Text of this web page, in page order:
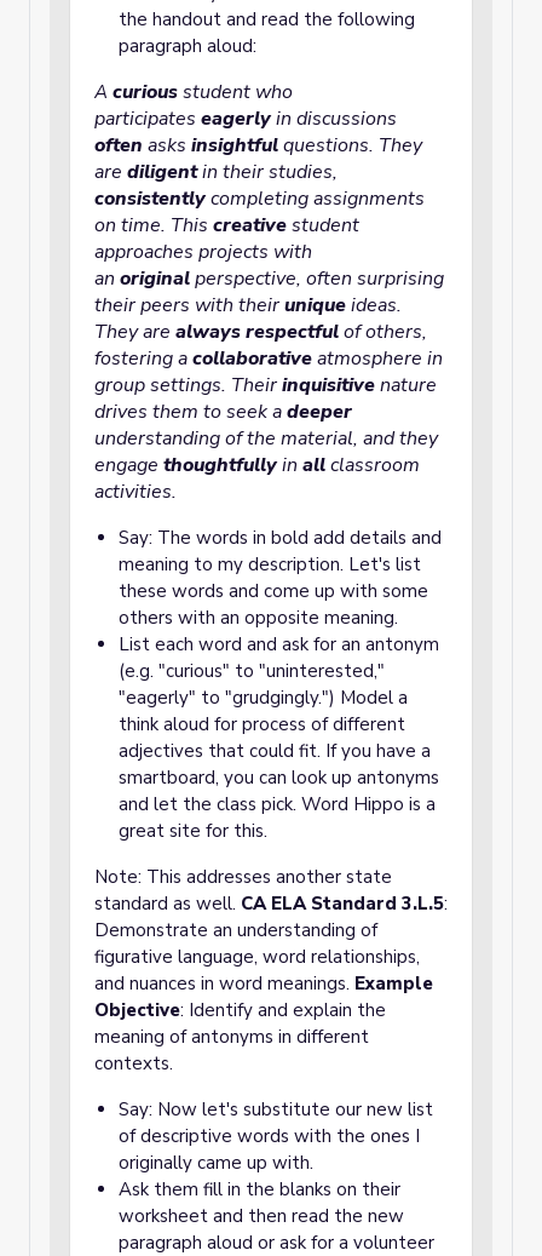
the handout and read the following
paragraph aloud:
A curiousstudent who
participates eagerlyin discussions
often asks insightfulquestions. They
are diligentin their studies,
consistentlycompleting assignments
on time. This creativestudent
approaches projects with
an originalperspective, often surprising
their peers with theiruniqueideas.
They are alwaysrespectfulof others,
fostering acollaborativeatmosphere in
group settings. Theirinquisitivenature
drives them to seek adeeper
understanding of the material, and they
engage thoughtfullyin allclassroom
activities.
Say: The words in bold add details and
meaning to my description. Let's list
these words and come up with some
others with an opposite meaning.
List each word and ask for an antonym
(e.g. "curious" to "uninterested,"
"eagerly" to "grudgingly.") Model a
think aloud for process of different
adjectives that could fit. If you have a
smartboard, you can look up antonyms
and let the class pick. Word Hippo is a
great site for this.
Note: This addresses another state
standard as well. CA ELA Standard 3.L.5:
Demonstrate an understanding of
figurative language, word relationships,
and nuances in word meanings. Example
Objective: Identify and explain the
meaning of antonyms in different
contexts.
Say: Now let's substitute our new list
of descriptive words with the ones I
originally came up with.
Ask them fill in the blanks on their
worksheet and then read the new
paragraph aloud or ask for a volunteer